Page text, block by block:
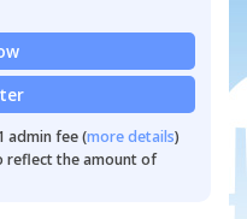
admin fee (more details)
reflect the amount of